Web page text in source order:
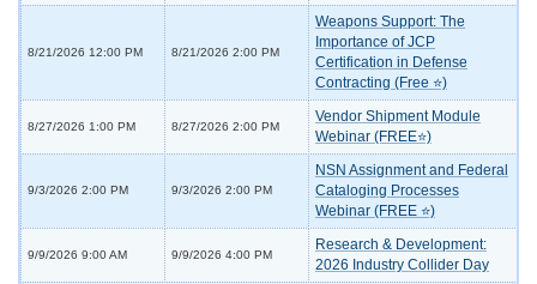
8/21/2026 12:00 PM 8/21/2026 2:00 PM
Weapons Support: The
Importance of JCP
Certification in Defense
Contracting (Free ⭐)
8/27/2026 1:00 PM 8/27/2026 2:00 PM
Vendor Shipment Module
Webinar (FREE⭐)
9/3/2026 2:00 PM 9/3/2026 2:00 PM
NSN Assignment and Federal
Cataloging Processes
Webinar (FREE ⭐)
9/9/2026 9:00 AM 9/9/2026 4:00 PM
Research & Development:
2026 Industry Collider Day